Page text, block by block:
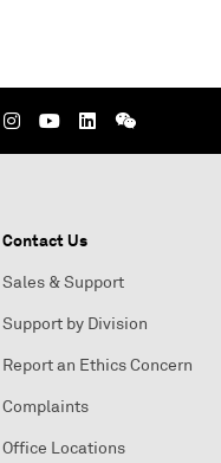
Contact Us
Sales & Support
Support by Division
Report an Ethics Concern
Complaints
Office Locations